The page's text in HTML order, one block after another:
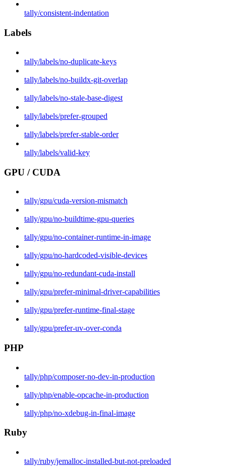
tally/consistent-indentation
Labels
tally/labels/no-duplicate-keys
tally/labels/no-buildx-git-overlap
tally/labels/no-stale-base-digest
tally/labels/prefer-grouped
tally/labels/prefer-stable-order
tally/labels/valid-key
GPU / CUDA
tally/gpu/cuda-version-mismatch
tally/gpu/no-buildtime-gpu-queries
tally/gpu/no-container-runtime-in-image
tally/gpu/no-hardcoded-visible-devices
tally/gpu/no-redundant-cuda-install
tally/gpu/prefer-minimal-driver-capabilities
tally/gpu/prefer-runtime-final-stage
tally/gpu/prefer-uv-over-conda
PHP
tally/php/composer-no-dev-in-production
tally/php/enable-opcache-in-production
tally/php/no-xdebug-in-final-image
Ruby
tally/ruby/jemalloc-installed-but-not-preloaded